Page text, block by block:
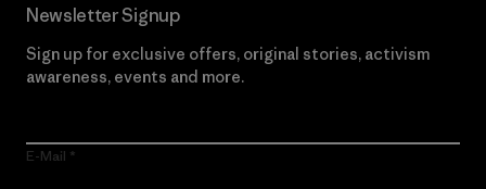
Newsletter Signup
Sign up for exclusive offers, original stories, activism
awareness, events and more.
E-Mail